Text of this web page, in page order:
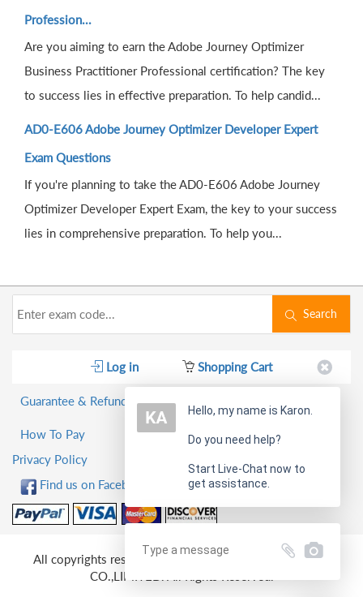
Profession...
Are you aiming to earn the Adobe Journey Optimizer
Business Practitioner Professional certification? The key
to success lies in effective preparation. To help candid...
AD0-E606 Adobe Journey Optimizer Developer Expert
Exam Questions
If you're planning to take the AD0-E606 Adobe Journey
Optimizer Developer Expert Exam, the key to your success
lies in comprehensive preparation. To help you...
Search
Log in Shopping Cart
Guarantee & Refund Policy
How To Pay
Privacy Policy
Find us on Facebook!
All copyrights reserved 2026 PassQuestion NETWORK
CO.,LIMITED. All Rights Reserved.
Hello, my name is Karon.
Do you need help?
Start Live-Chat now to
get assistance.